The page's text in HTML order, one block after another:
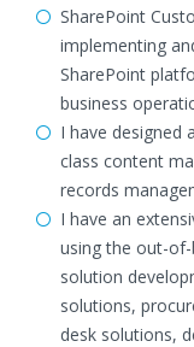
SharePoint
implementing
SharePoint
business
I have designed
class content
records
I have an
using the out-
solution
solutions,
desk solutions,